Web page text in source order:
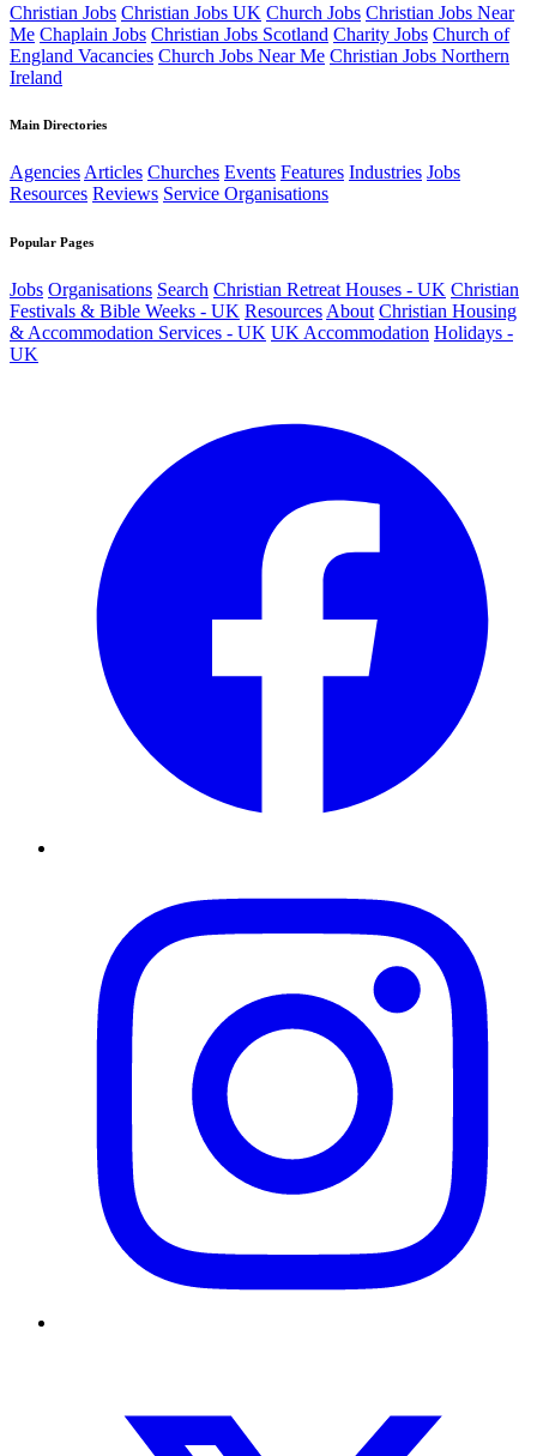
Christian Jobs Christian Jobs UK Church Jobs Christian Jobs Near
Me Chaplain Jobs Christian Jobs Scotland Charity Jobs Church of
England Vacancies Church Jobs Near Me Christian Jobs Northern
Ireland
Main Directories
AgenciesArticles Churches Events Features Industries Jobs
Resources Reviews Service Organisations
Popular Pages
Jobs Organisations Search Christian Retreat Houses - UK Christian
Festivals & Bible Weeks - UK Resources About Christian Housing
& Accommodation Services - UK UK Accommodation Holidays -
UK